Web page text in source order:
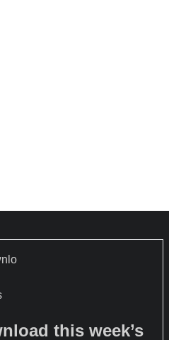
this week’s